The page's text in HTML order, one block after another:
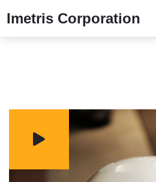
Imetris Corporation